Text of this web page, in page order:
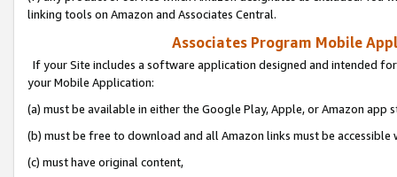
linking tools on Amazon and Associates Central.
Associates Program Mobile
If your Site includes a software application designed and intended
your Mobile Application:
(a) must be available in either the Google Play, Apple, or Amazon app
(b) must be free to download and all Amazon links must be
(c) must have original content,